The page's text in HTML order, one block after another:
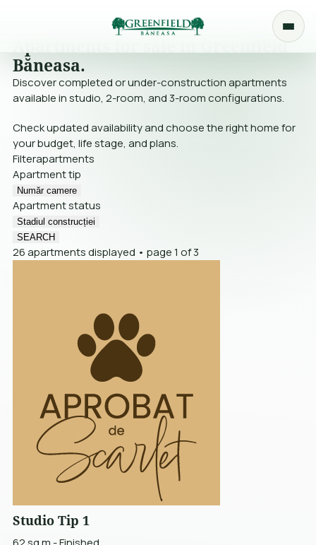
Apartments for sale in Greenfield
Băneasa.
Discover completed or under-construction apartments
available in studio, 2-room, and 3-room configurations.
Check updated availability and choose the right home for
your budget, life stage, and plans.
Filterapartments
Apartment tip
Număr camere
Apartment status
Stadiul construcției
SEARCH
26 apartments displayed • page 1 of 3
Studio Tip 1